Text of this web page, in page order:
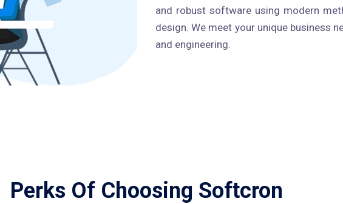
and robust software using modern
design. We meet your unique business
and engineering.
Perks Of Choosing Softcron